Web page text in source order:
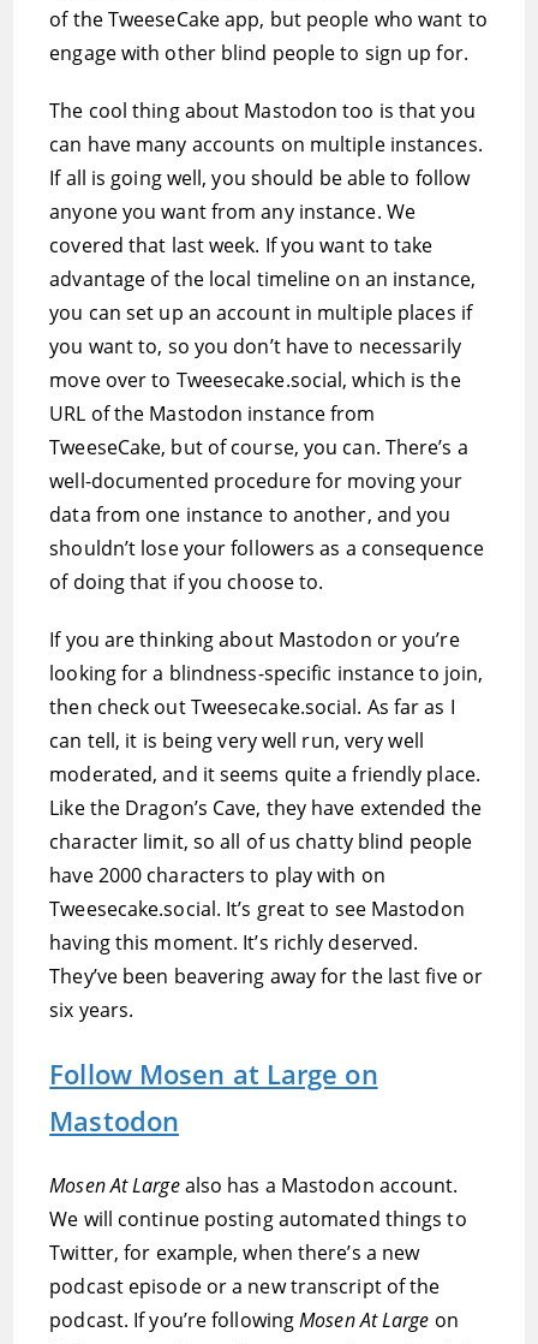
of the TweeseCake app, but people who want to
engage with other blind people to sign up for.
The cool thing about Mastodon too is that you
can have many accounts on multiple instances.
If all is going well, you should be able to follow
anyone you want from any instance. We
covered that last week. If you want to take
advantage of the local timeline on an instance,
you can set up an account in multiple places if
you want to, so you don’t have to necessarily
move over to Tweesecake.social, which is the
URL of the Mastodon instance from
TweeseCake, but of course, you can. There’s a
well-documented procedure for moving your
data from one instance to another, and you
shouldn’t lose your followers as a consequence
of doing that if you choose to.
If you are thinking about Mastodon or you’re
looking for a blindness-specific instance to join,
then check out Tweesecake.social. As far as I
can tell, it is being very well run, very well
moderated, and it seems quite a friendly place.
Like the Dragon’s Cave, they have extended the
character limit, so all of us chatty blind people
have 2000 characters to play with on
Tweesecake.social. It’s great to see Mastodon
having this moment. It’s richly deserved.
They’ve been beavering away for the last five or
six years.
Follow Mosen at Large on
Mastodon
Mosen At Largealso has a Mastodon account.
We will continue posting automated things to
Twitter, for example, when there’s a new
podcast episode or a new transcript of the
podcast. If you’re followingMosen At Large on